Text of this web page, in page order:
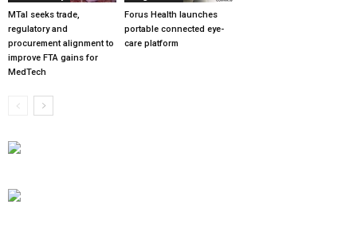
MTaI seeks trade,
regulatory and
procurement alignment to
improve FTA gains for
MedTech
Forus Health launches
portable connected eye-
care platform